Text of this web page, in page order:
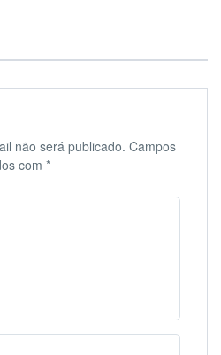
não será publicado. Campos
com *